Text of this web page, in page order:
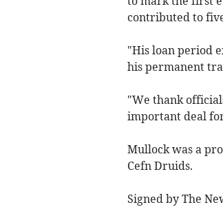
contributed to
"His loan period
his permanent
"We thank
important deal
Mullock was a
Cefn Druids.
Signed by The